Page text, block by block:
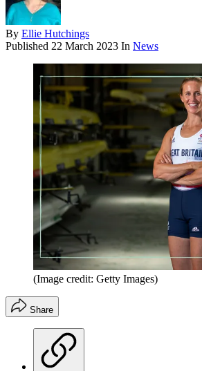
By Ellie Hutchings
Published 22 March 2023 In News
(Image credit: Getty Images)
Share